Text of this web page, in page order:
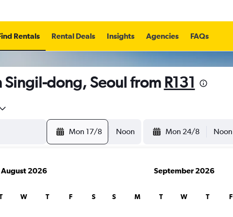
Rentals Rental Deals Insights Agencies FAQs
Singil-dong, Seoul from R131
Mon 17/8 Noon Mon 24/8 Noon
August 2026
W T F S
September 2026
S M T W T F